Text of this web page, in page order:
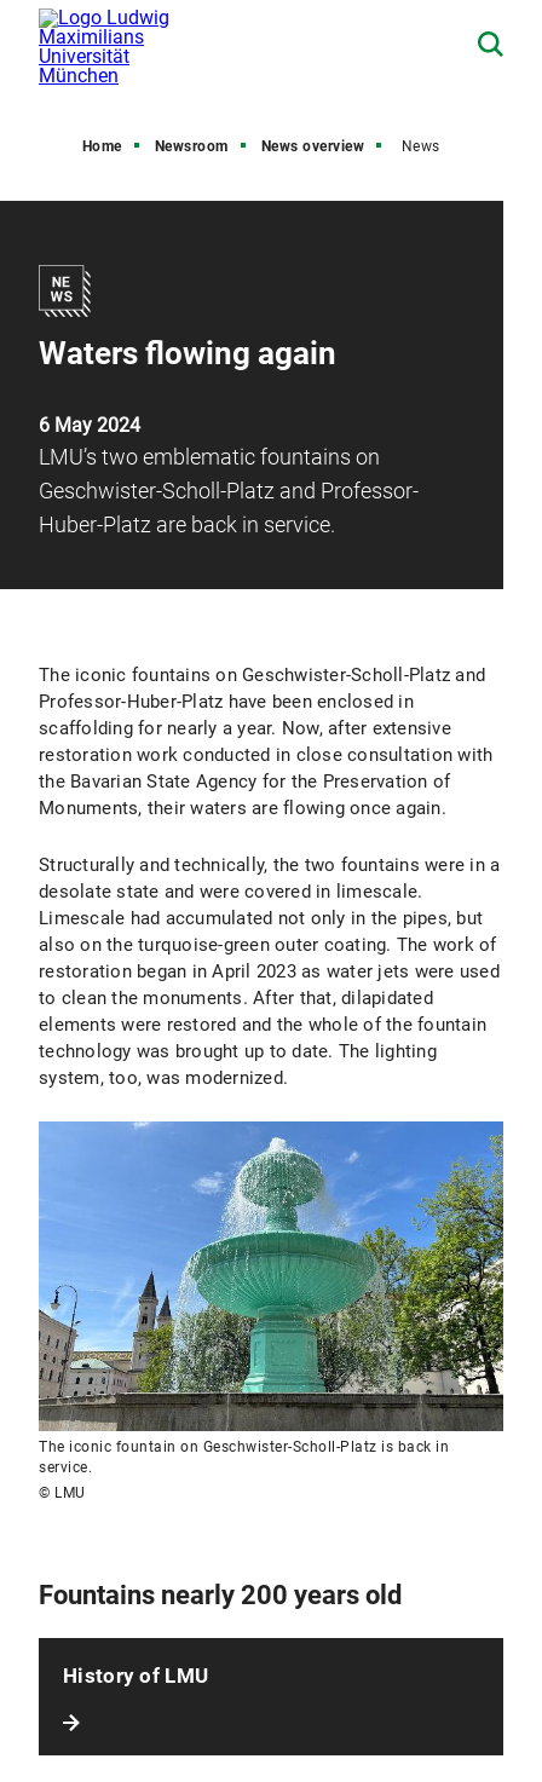
Home Newsroom News overview News
Waters flowing again
6 May 2024
LMU’s two emblematic fountains on
Geschwister-Scholl-Platz and Professor-
Huber-Platz are back in service.
The iconic fountains on Geschwister-Scholl-Platz and
Professor-Huber-Platz have been enclosed in
scaffolding for nearly a year. Now, after extensive
restoration work conducted in close consultation with
the Bavarian State Agency for the Preservation of
Monuments, their waters are flowing once again.
Structurally and technically, the two fountains were in a
desolate state and were covered in limescale.
Limescale had accumulated not only in the pipes, but
also on the turquoise-green outer coating. The work of
restoration began in April 2023 as water jets were used
to clean the monuments. After that, dilapidated
elements were restored and the whole of the fountain
technology was brought up to date. The lighting
system, too, was modernized.
The iconic fountain on Geschwister-Scholl-Platz is back in
service.
© LMU
Fountains nearly 200 years old
History of LMU